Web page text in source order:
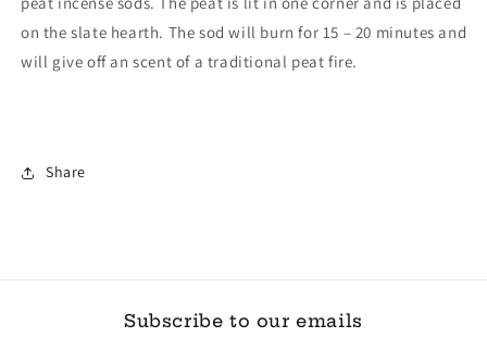
on the slate hearth. The sod will burn for 15 – 20 minutes and
will give off an scent of a traditional peat fire.
Share
Subscribe to our emails